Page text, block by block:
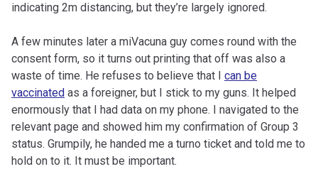
indicating 2m distancing, but they’re largely ignored.
A few minutes later a miVacuna guy comes round with the
consent form, so it turns out printing that off was also a
waste of time. He refuses to believe that I can be
vaccinated as a foreigner, but I stick to my guns. It helped
enormously that I had data on my phone. I navigated to the
relevant page and showed him my confirmation of Group 3
status. Grumpily, he handed me a turno ticket and told me to
hold on to it. It must be important.